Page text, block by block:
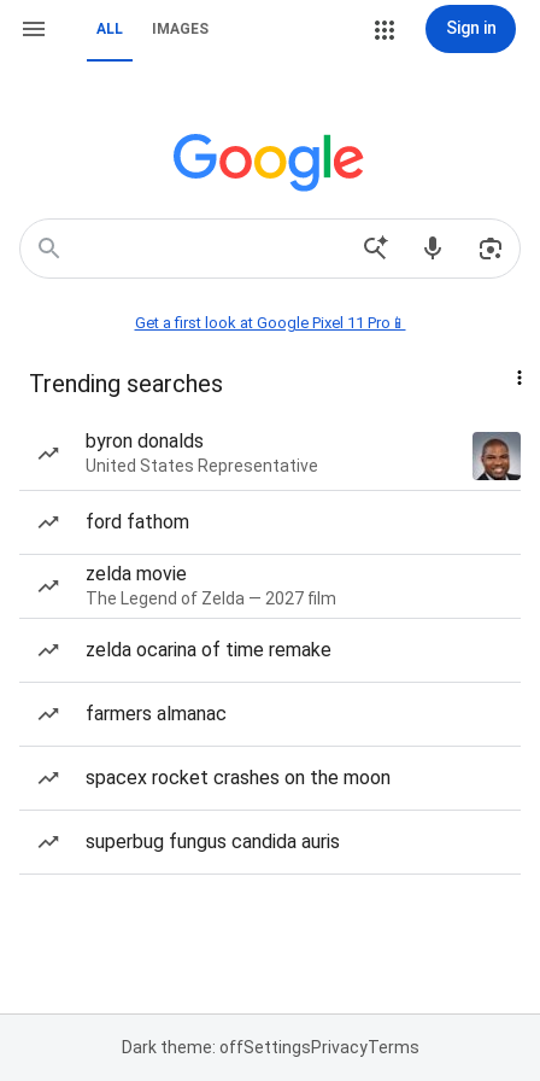
ALL IMAGES Sign in
Get a first look at Google Pixel 11 Pro📱
Trending searches
byron donalds
United States Representative
ford fathom
zelda movie
The Legend of Zelda — 2027 film
zelda ocarina of time remake
farmers almanac
spacex rocket crashes on the moon
superbug fungus candida auris
Dark theme: offSettingsPrivacyTerms